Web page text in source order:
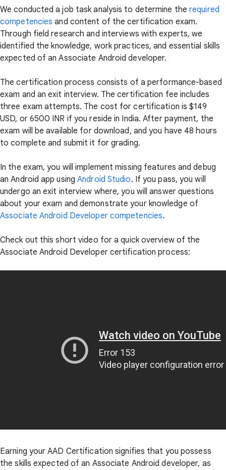
We conducted a job task analysis to determine therequired
competencies and content of the certification exam.
Through field research and interviews with experts, we
identified the knowledge, work practices, and essential skills
expected of an Associate Android developer.
The certification process consists of a performance-based
exam and an exit interview. The certification fee includes
three exam attempts. The cost for certification is $149
USD, or 6500 INR if you reside in India. After payment, the
exam will be available for download, and you have 48 hours
to complete and submit it for grading.
In the exam, you will implement missing features and debug
an Android app usingAndroid Studio. If you pass, you will
undergo an exit interview where, you will answer questions
about your exam and demonstrate your knowledge of
Associate Android Developer competencies.
Check out this short video for a quick overview of the
Associate Android Developer certification process:
Earning your AAD Certification signifies that you possess
the skills expected of an Associate Android developer, as